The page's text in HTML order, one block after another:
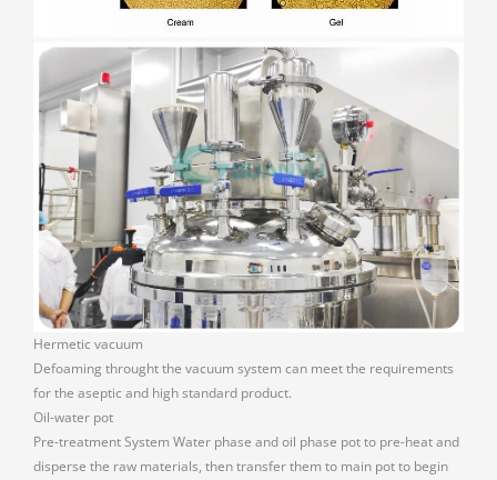
Hermetic vacuum
Defoaming throught the vacuum system can meet the requirements
for the aseptic and high standard product.
Oil-water pot
Pre-treatment System Water phase and oil phase pot to pre-heat and
disperse the raw materials, then transfer them to main pot to begin